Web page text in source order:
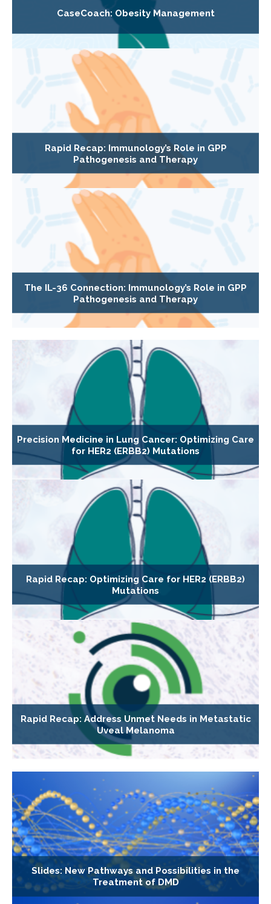
CaseCoach: Obesity Management
Rapid Recap: Immunology’s Role in GPP
Pathogenesis and Therapy
The IL-36 Connection: Immunology’s Role in GPP
Pathogenesis and Therapy
Precision Medicine in Lung Cancer: Optimizing Care
for HER2 (ERBB2) Mutations
Rapid Recap: Optimizing Care for HER2 (ERBB2)
Mutations
Rapid Recap: Address Unmet Needs in Metastatic
Uveal Melanoma
Slides: New Pathways and Possibilities in the
Treatment of DMD